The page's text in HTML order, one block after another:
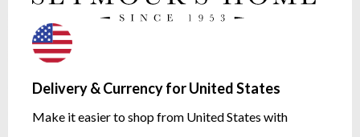
Delivery & Currency for United States
Make it easier to shop from United States with